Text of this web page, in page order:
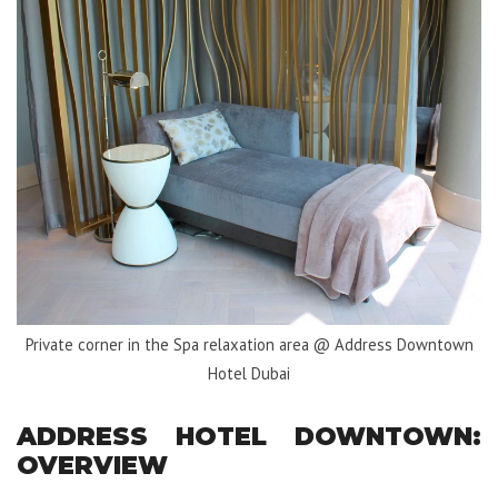
Private corner in the Spa relaxation area @ Address Downtown
Hotel Dubai
ADDRESS HOTEL DOWNTOWN:
OVERVIEW